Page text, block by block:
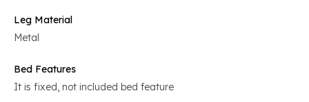
Leg Material
Metal
Bed Features
It is fixed, not included bed feature